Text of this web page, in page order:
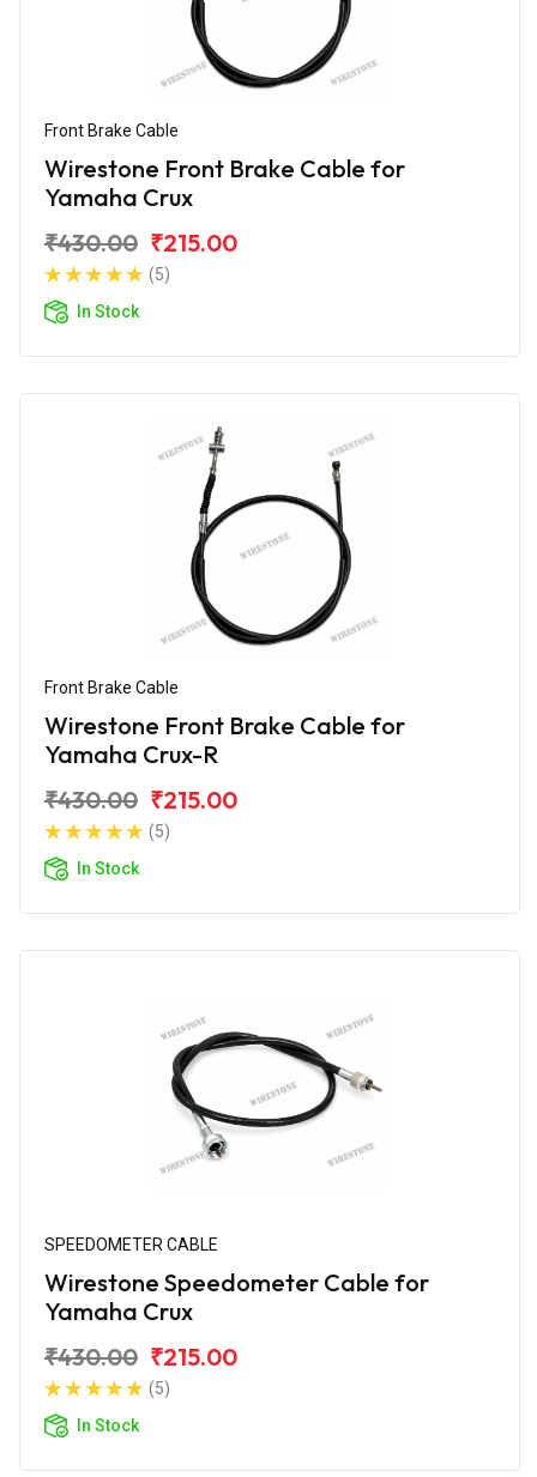
Front Brake Cable
Wirestone Front Brake Cable for
Yamaha Crux
₹430.00 ₹215.00
(5)
In Stock
Front Brake Cable
Wirestone Front Brake Cable for
Yamaha Crux-R
₹430.00 ₹215.00
(5)
In Stock
SPEEDOMETER CABLE
Wirestone Speedometer Cable for
Yamaha Crux
₹430.00 ₹215.00
(5)
In Stock